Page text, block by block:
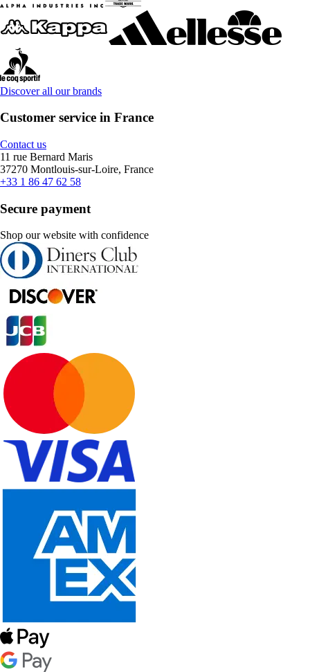
Discover all our brands
Customer service in France
Contact us
11 rue Bernard Maris
37270 Montlouis-sur-Loire, France
+33 1 86 47 62 58
Secure payment
Shop our website with confidence